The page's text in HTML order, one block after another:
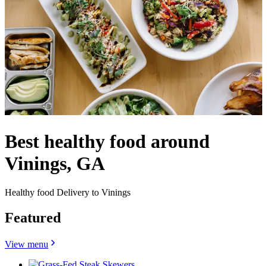
Best healthy food around
Vinings, GA
Healthy food Delivery to Vinings
Featured
View menu